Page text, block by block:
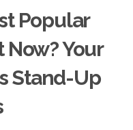
Popular
Your
Stand-Up